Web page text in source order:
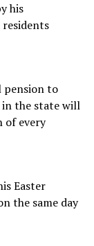
his
pension to
in the state will
of every
Easter
the same day